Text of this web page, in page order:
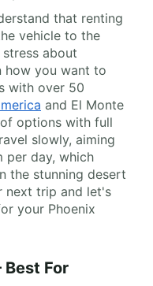
that renting
vehicle to the
about
how you want to
with over 50
and El Monte
options with full
slowly, aiming
per day, which
the stunning desert
next trip and let's
your Phoenix
For